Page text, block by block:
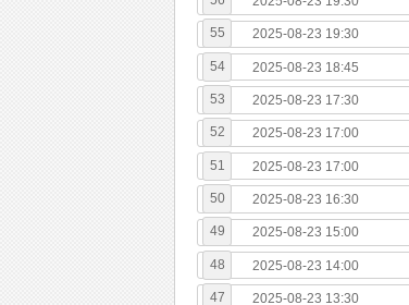
55 2025-08-23 19:30
54 2025-08-23 18:45
53 2025-08-23 17:30
52 2025-08-23 17:00
51 2025-08-23 17:00
50 2025-08-23 16:30
49 2025-08-23 15:00
48 2025-08-23 14:00
47 2025-08-23 13:30